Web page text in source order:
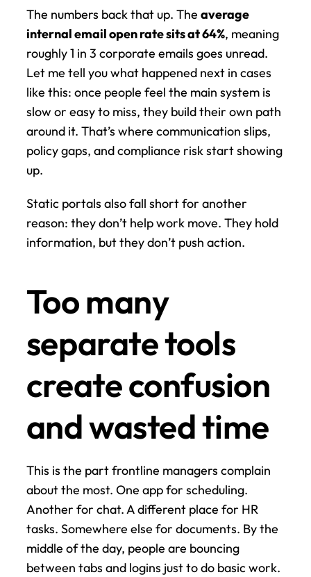
The numbers back that up. The average
internal email open rate sits at 64%, meaning
roughly 1 in 3 corporate emails goes unread.
Let me tell you what happened next in cases
like this: once people feel the main system is
slow or easy to miss, they build their own path
around it. That’s where communication slips,
policy gaps, and compliance risk start showing
up.
Static portals also fall short for another
reason: they don’t help work move. They hold
information, but they don’t push action.
Too many
separate tools
create confusion
and wasted time
This is the part frontline managers complain
about the most. One app for scheduling.
Another for chat. A different place for HR
tasks. Somewhere else for documents. By the
middle of the day, people are bouncing
between tabs and logins just to do basic work.